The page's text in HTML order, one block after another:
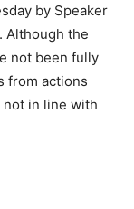
by Speaker
Although the
not been fully
from actions
not in line with